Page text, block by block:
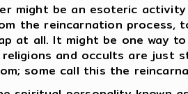
might be an esoteric
the reincarnation process,
at all. It might be one way
religions and occults are just
some call this the